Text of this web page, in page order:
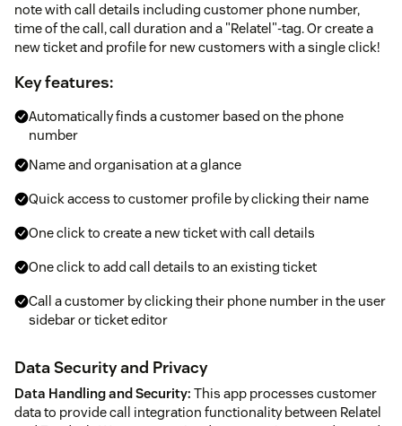
note with call details including customer phone number,
time of the call, call duration and a "Relatel"-tag. Or create a
new ticket and profile for new customers with a single click!
Key features:
Automatically finds a customer based on the phone
number
Name and organisation at a glance
Quick access to customer profile by clicking their name
One click to create a new ticket with call details
One click to add call details to an existing ticket
Call a customer by clicking their phone number in the user
sidebar or ticket editor
Data Security and Privacy
Data Handling and Security: This app processes customer
data to provide call integration functionality between Relatel